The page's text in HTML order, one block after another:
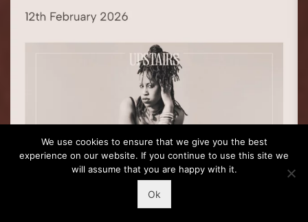
We use cookies to ensure that we give you the best
experience on our website. If you continue to use this site we
will assume that you are happy with it.
Ok